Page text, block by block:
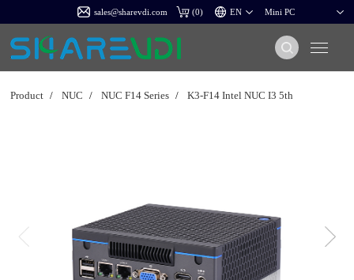
sales@sharevdi.com (0)
Product / NUC / NUC F14 Series / K3-F14 Intel NUC I3 5th